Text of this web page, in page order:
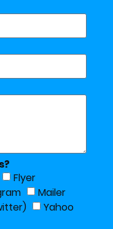
Flyer
Mailer
Yahoo